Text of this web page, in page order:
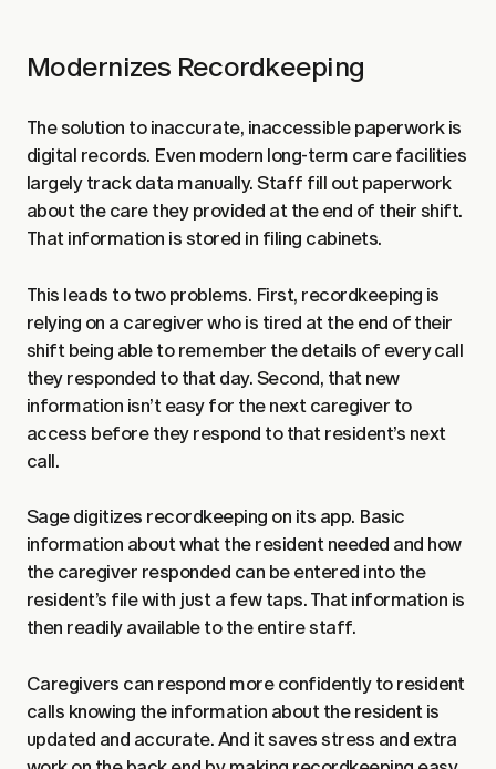
Modernizes Recordkeeping
The solution to inaccurate, inaccessible paperwork is
digital records. Even modern long-term care facilities
largely track data manually. Staff fill out paperwork
about the care they provided at the end of their shift.
That information is stored in filing cabinets.
This leads to two problems. First, recordkeeping is
relying on a caregiver who is tired at the end of their
shift being able to remember the details of every call
they responded to that day. Second, that new
information isn’t easy for the next caregiver to
access before they respond to that resident’s next
call.
Sage digitizes recordkeeping on its app. Basic
information about what the resident needed and how
the caregiver responded can be entered into the
resident’s file with just a few taps. That information is
then readily available to the entire staff.
Caregivers can respond more confidently to resident
calls knowing the information about the resident is
updated and accurate. And it saves stress and extra